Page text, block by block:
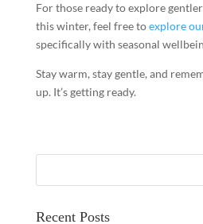
For those ready to explore
this winter, feel free toexplore
specifically with seasonal
Stay warm, stay gentle, and
up. It’s getting ready.
Recent Posts